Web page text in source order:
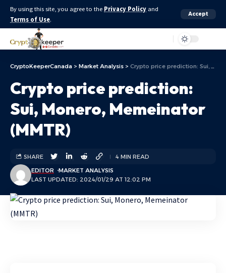
By using this site, you agree to the Privacy Policy and
Terms of Use.
Accept
CryptoKeeperCanada > Market Analysis > Crypto price prediction: Sui, Monero, Memeinator (MMTR)
Crypto price prediction:
Sui, Monero, Memeinator
(MMTR)
LAST UPDATED: 2024/01/29 AT 12:02 PM
EDITOR MARKET ANALYSIS
SHARE 4 MIN READ